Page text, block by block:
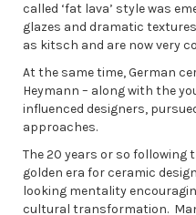
called ‘fat lava’ style was
glazes and dramatic
as kitsch and are now very
At the same time, German
Heymann – along with the
influenced designers,
approaches.
The 20 years or so following
golden era for ceramic
looking mentality
cultural transformation.